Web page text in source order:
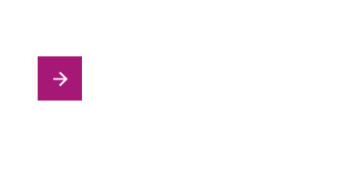
Posts